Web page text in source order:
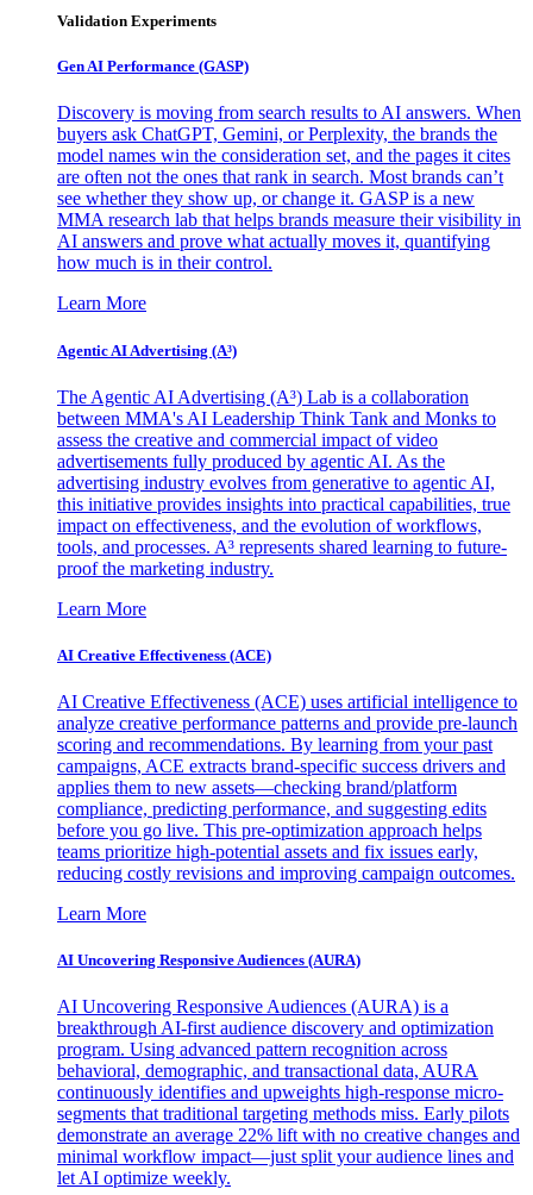
Validation Experiments
Gen AI Performance (GASP)
Discovery is moving from search results to AI answers. When
buyers ask ChatGPT, Gemini, or Perplexity, the brands the
model names win the consideration set, and the pages it cites
are often not the ones that rank in search. Most brands can’t
see whether they show up, or change it. GASP is a new
MMA research lab that helps brands measure their visibility in
AI answers and prove what actually moves it, quantifying
how much is in their control.
Learn More
Agentic AI Advertising (A³)
The Agentic AI Advertising (A³) Lab is a collaboration
between MMA's AI Leadership Think Tank and Monks to
assess the creative and commercial impact of video
advertisements fully produced by agentic AI. As the
advertising industry evolves from generative to agentic AI,
this initiative provides insights into practical capabilities, true
impact on effectiveness, and the evolution of workflows,
tools, and processes. A³ represents shared learning to future-
proof the marketing industry.
Learn More
AI Creative Effectiveness (ACE)
AI Creative Effectiveness (ACE) uses artificial intelligence to
analyze creative performance patterns and provide pre-launch
scoring and recommendations. By learning from your past
campaigns, ACE extracts brand-specific success drivers and
applies them to new assets—checking brand/platform
compliance, predicting performance, and suggesting edits
before you go live. This pre-optimization approach helps
teams prioritize high-potential assets and fix issues early,
reducing costly revisions and improving campaign outcomes.
Learn More
AI Uncovering Responsive Audiences (AURA)
AI Uncovering Responsive Audiences (AURA) is a
breakthrough AI-first audience discovery and optimization
program. Using advanced pattern recognition across
behavioral, demographic, and transactional data, AURA
continuously identifies and upweights high-response micro-
segments that traditional targeting methods miss. Early pilots
demonstrate an average 22% lift with no creative changes and
minimal workflow impact—just split your audience lines and
let AI optimize weekly.